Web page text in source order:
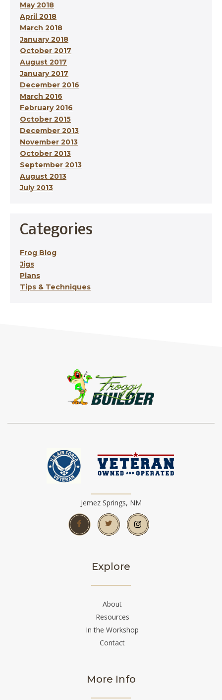
May 2018
April 2018
March 2018
January 2018
October 2017
August 2017
January 2017
December 2016
March 2016
February 2016
October 2015
December 2013
November 2013
October 2013
September 2013
August 2013
July 2013
Categories
Frog Blog
Jigs
Plans
Tips & Techniques
Jemez Springs, NM
Explore
About
Resources
In the Workshop
Contact
More Info